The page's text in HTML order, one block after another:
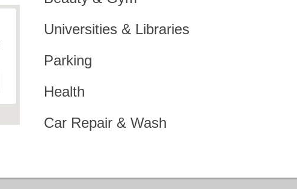
Universities & Libraries
Parking
Health
Car Repair & Wash